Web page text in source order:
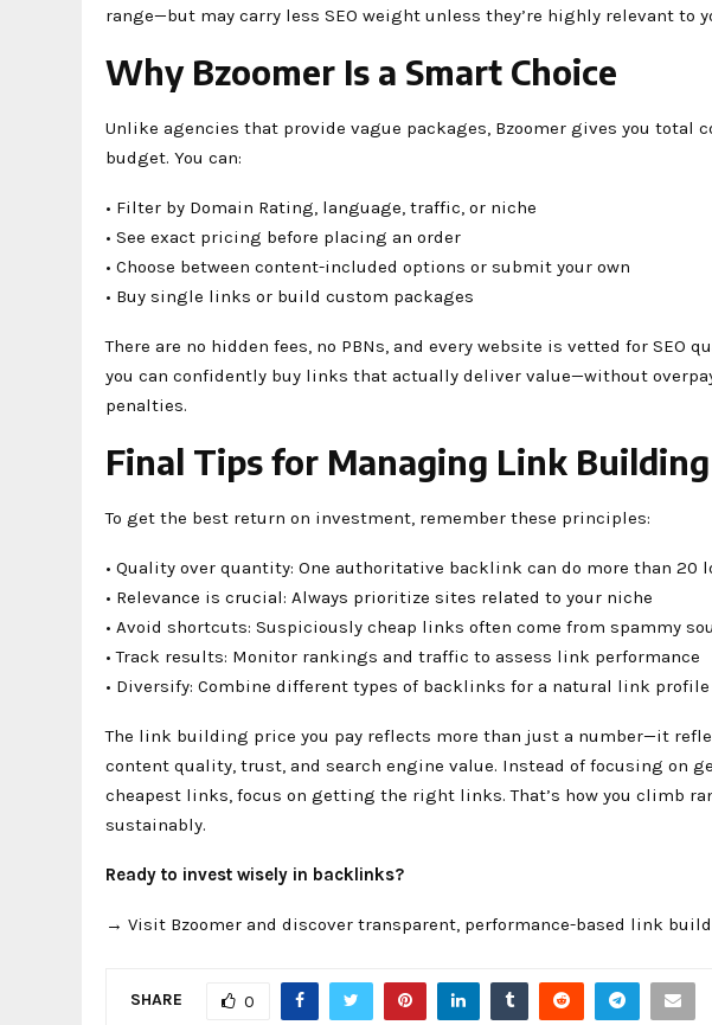
range—but may carry less SEO weight unless they’re highly relevant to
Why Bzoomer Is a Smart Choice
Unlike agencies that provide vague packages, Bzoomer gives you total
budget. You can:
• Filter by Domain Rating, language, traffic, or niche
• See exact pricing before placing an order
• Choose between content-included options or submit your own
• Buy single links or build custom packages
There are no hidden fees, no PBNs, and every website is vetted for SEO
you can confidently buy links that actually deliver value—without
penalties.
Final Tips for Managing Link Building
To get the best return on investment, remember these principles:
• Quality over quantity: One authoritative backlink can do more than 20
• Relevance is crucial: Always prioritize sites related to your niche
• Avoid shortcuts: Suspiciously cheap links often come from spammy
• Track results: Monitor rankings and traffic to assess link performance
• Diversify: Combine different types of backlinks for a natural link profile
The link building price you pay reflects more than just a number—it
content quality, trust, and search engine value. Instead of focusing on
cheapest links, focus on getting the right links. That’s how you climb
sustainably.
Ready to invest wisely in backlinks?
→ Visit Bzoomer and discover transparent, performance-based link
SHARE 0